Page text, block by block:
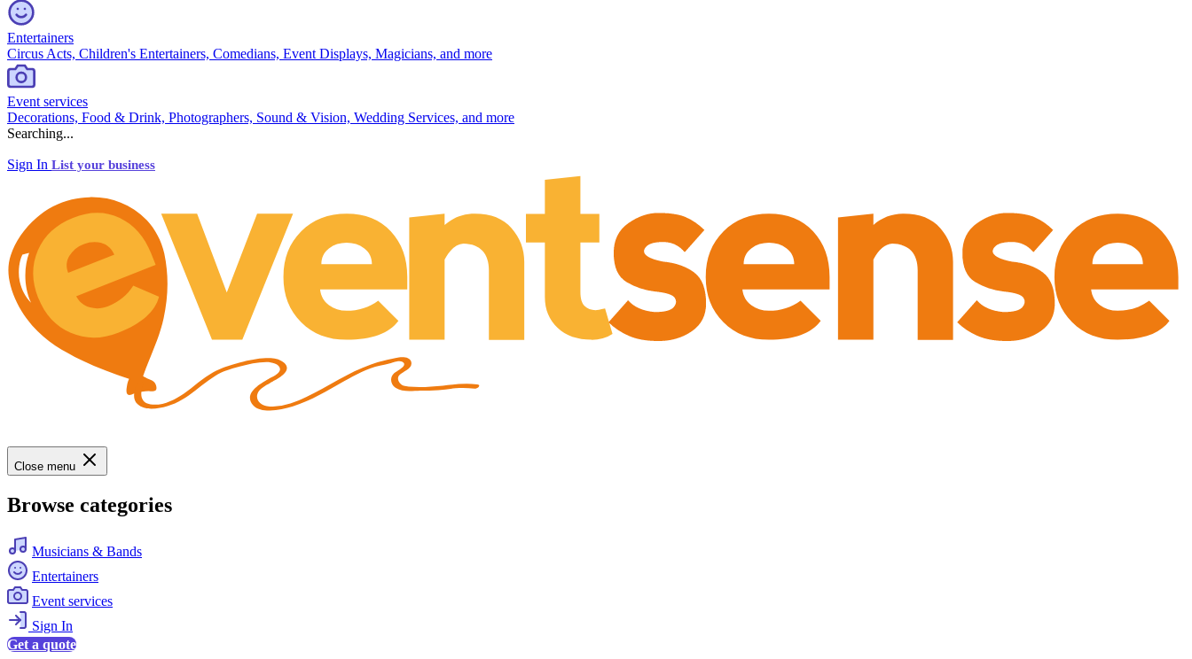
Entertainers
Circus Acts, Children's Entertainers, Comedians, Event Displays, Magicians, and more
Event services
Decorations, Food & Drink, Photographers, Sound & Vision, Wedding Services, and more
Searching...
Sign In List your business
Close menu
Browse categories
Musicians & Bands
Entertainers
Event services
Sign In
Get a quote